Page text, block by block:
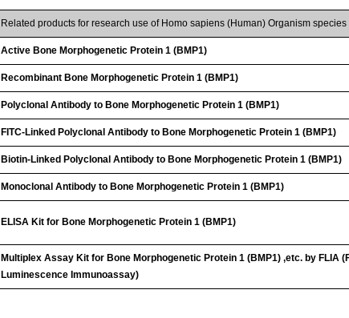
Related products for research use of Homo sapiens (Human) Organism species
Active Bone Morphogenetic Protein 1 (BMP1)
Recombinant Bone Morphogenetic Protein 1 (BMP1)
Polyclonal Antibody to Bone Morphogenetic Protein 1 (BMP1)
FITC-Linked Polyclonal Antibody to Bone Morphogenetic Protein 1 (BMP1)
Biotin-Linked Polyclonal Antibody to Bone Morphogenetic Protein 1 (BMP1)
Monoclonal Antibody to Bone Morphogenetic Protein 1 (BMP1)
ELISA Kit for Bone Morphogenetic Protein 1 (BMP1)
Multiplex Assay Kit for Bone Morphogenetic Protein 1 (BMP1) ,etc. by FLIA
Luminescence Immunoassay)